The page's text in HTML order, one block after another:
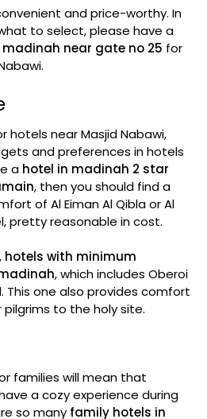
and price-worthy. In
to select, please have a
near gate no 25 for
hotels near Masjid Nabawi,
and preferences in hotels
a hotel in madinah 2 star
, then you should find a
of Al Eiman Al Qibla or Al
pretty reasonable in cost.
hotels with minimum
, which includes Oberoi
This one also provides comfort
to the holy site.
families will mean that
a cozy experience during
so many family hotels in